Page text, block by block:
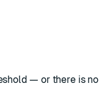
— or there is